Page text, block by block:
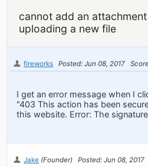
cannot add an
uploading a new file
fireworks Posted: Jun 08, 2017
I get an error message when I
"403 This action has been
this website. Error: The
Jake (Founder) Posted: Jun 08, 2017